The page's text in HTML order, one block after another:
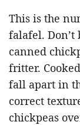
This is the
falafel. Don’t
canned
fritter.
fall apart in
correct
chickpeas